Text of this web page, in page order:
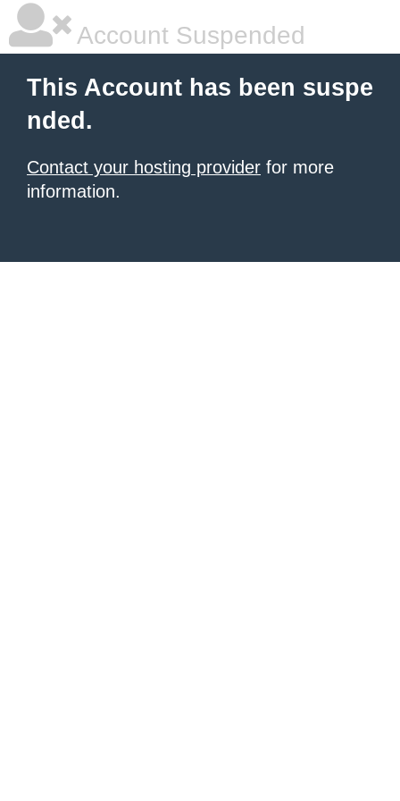
Account Suspended
This Account has been suspe
nded.
Contact your hosting provider for more
information.